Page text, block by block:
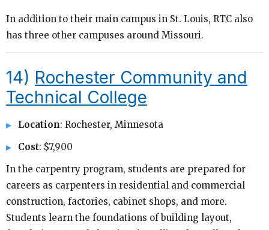
In addition to their main campus in St. Louis, RTC also
has three other campuses around Missouri.
14) Rochester Community and
Technical College
Location: Rochester, Minnesota
Cost: $7,900
In the carpentry program, students are prepared for
careers as carpenters in residential and commercial
construction, factories, cabinet shops, and more.
Students learn the foundations of building layout,